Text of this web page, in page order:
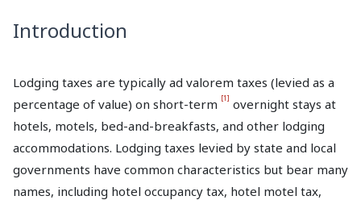
Introduction
Lodging taxes are typically ad valorem taxes (levied as a
percentage of value) on short-term [1] overnight stays at
hotels, motels, bed-and-breakfasts, and other lodging
accommodations. Lodging taxes levied by state and local
governments have common characteristics but bear many
names, including hotel occupancy tax, hotel motel tax,